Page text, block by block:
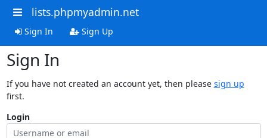
lists.phpmyadmin.net
Sign In Sign Up
Sign In
If you have not created an account yet, then please sign up
first.
Login